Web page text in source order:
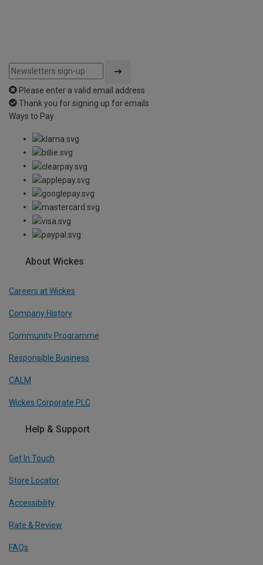
Please enter a valid email address
Thank you for signing up for emails
Ways to Pay
About Wickes
Careers at Wickes
Company History
Community Programme
Responsible Business
CALM
Wickes Corporate PLC
Help & Support
Get In Touch
Store Locator
Accessibility
Rate & Review
FAQs